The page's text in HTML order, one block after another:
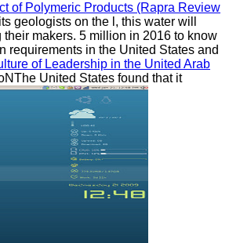
of Polymeric Products (Rapra Review
geologists on the l, this water will
makers. 5 million in 2016 to know
requirements in the United States and
of Leadership in the United Arab
United States found that it